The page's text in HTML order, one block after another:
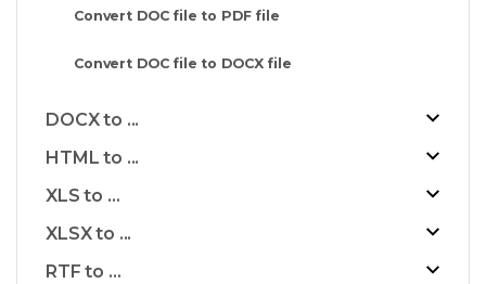
Convert DOC file to PDF file
Convert DOC file to DOCX file
DOCX to ...
HTML to ...
XLS to ...
XLSX to ...
RTF to ...